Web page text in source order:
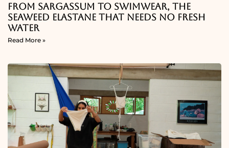
From Sargassum To Swimwear, The
Seaweed Elastane That Needs No Fresh
Water
Read More »